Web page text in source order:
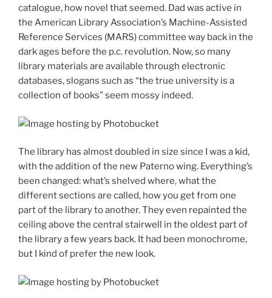
catalogue, how novel that seemed. Dad was active in
the American Library Association’s Machine-Assisted
Reference Services (MARS) committee way back in the
dark ages before the p.c. revolution. Now, so many
library materials are available through electronic
databases, slogans such as “the true university is a
collection of books” seem mossy indeed.
The library has almost doubled in size since I was a kid,
with the addition of the new Paterno wing. Everything’s
been changed: what’s shelved where, what the
different sections are called, how you get from one
part of the library to another. They even repainted the
ceiling above the central stairwell in the oldest part of
the library a few years back. It had been monochrome,
but I kind of prefer the new look.